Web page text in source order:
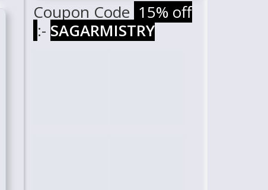
Coupon Code 15% off
:- SAGARMISTRY